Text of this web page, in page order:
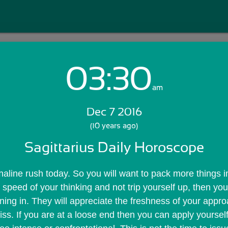
Login with Email:
Skip Sign In >>
03:30am
Dec 7 2016
(10 years ago)
Sagittarius Daily Horoscope
rush today. So you will want to pack more things
of your thinking and not trip yourself up, then
in. They will appreciate the freshness of your
If you are at a loose end then you can apply